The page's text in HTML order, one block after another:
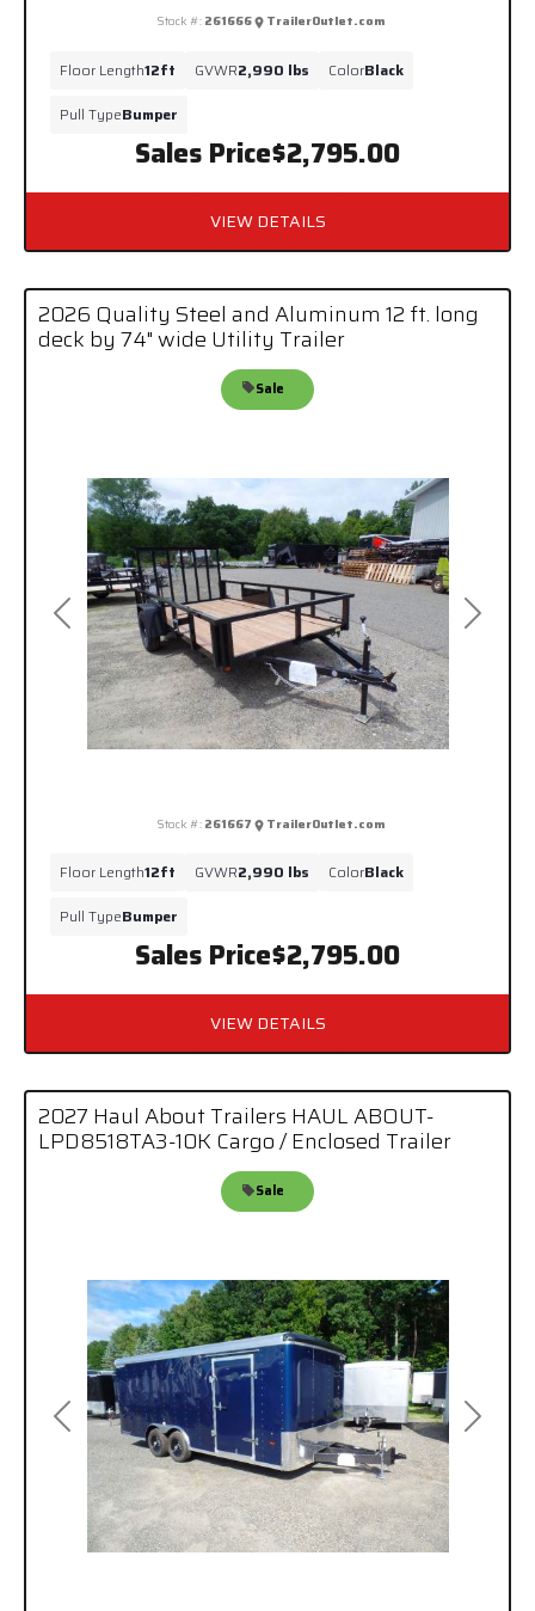
Sales Price$2,795.00
Stock #: 261666 TrailerOutlet.com
Floor Length12ft GVWR2,990 lbs ColorBlack
Pull TypeBumper
VIEW DETAILS
Previous Next
2026 Quality Steel and Aluminum 12 ft. long
deck by 74" wide Utility Trailer
Sales Price$2,795.00
Sale
Stock #: 261667 TrailerOutlet.com
Floor Length12ft GVWR2,990 lbs ColorBlack
Pull TypeBumper
VIEW DETAILS
Previous Next
2027 Haul About Trailers HAUL ABOUT-
LPD8518TA3-10K Cargo / Enclosed Trailer
Sale